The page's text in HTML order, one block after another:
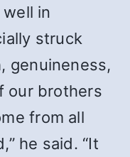
in
struck
genuineness,
our brothers
from all
he said. “It